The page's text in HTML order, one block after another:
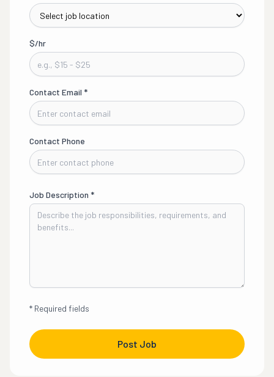
$/hr
Contact Email *
Contact Phone
Job Description *
* Required fields
Post Job